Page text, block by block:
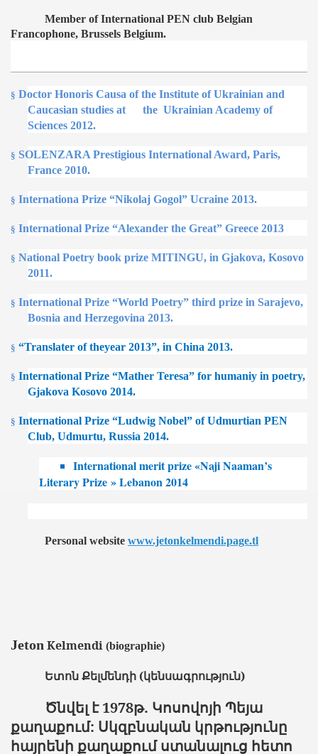
Member of International PEN club Belgian
Francophone, Brussels Belgium.
§ Doctor Honoris Causa of the Institute of Ukrainian and
Caucasian studies at
the Ukrainian Academy of
Sciences 2012.
§ SOLENZARA Prestigious International Award, Paris,
France 2010.
§ Internationa Prize “Nikolaj Gogol” Ucraine 2013.
§ International Prize “Alexander the Great” Greece 2013
§ National Poetry book prize MITINGU, in Gjakova, Kosovo
2011.
§ International Prize “World Poetry” third prize in Sarajevo,
Bosnia and Herzegovina 2013.
§ “Translater of theyear 2013”, in China 2013.
§ International Prize “Mather Teresa” for humaniy in poetry,
Gjakova Kosovo 2014.
§ International Prize “Ludwig Nobel” of Udmurtian PEN
Club, Udmurtu, Russia 2014.
International merit prize «Naji Naaman’s
Literary Prize » Lebanon 2014
Personal website www.jetonkelmendi.page.tl
JetonKelmendi (biographie)
ԵտոնՔելմենդի (կենսագրություն)
Ծնվել է1978թ. Կոսովոյի Պեյա
քաղաքում: Սկզբնական կրթությունը
հայրենի քաղաքում ստանալուց հետո